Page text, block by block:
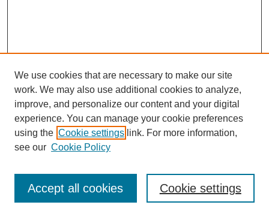
Enter search terms:
We use cookies that are necessary to make our site
work. We may also use additional cookies to analyze,
improve, and personalize our content and your digital
experience. You can manage your cookie preferences
using the Cookie settings link. For more information,
see our Cookie Policy
Cookie settings
Accept all cookies